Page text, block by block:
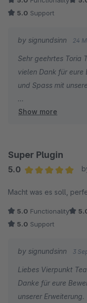
5.0 Support
by signundsinn 24
Sehr geehrtes Toria
vielen Dank für eure
und Spass mit
Sebastian Theiß
Show more
Super Plugin
5.0
Macht was es soll,
5.0 Functionality
5.0 Support
by signundsinn 3
Liebes Vierpunkt
Danke für eure
unserer Erweiterung.